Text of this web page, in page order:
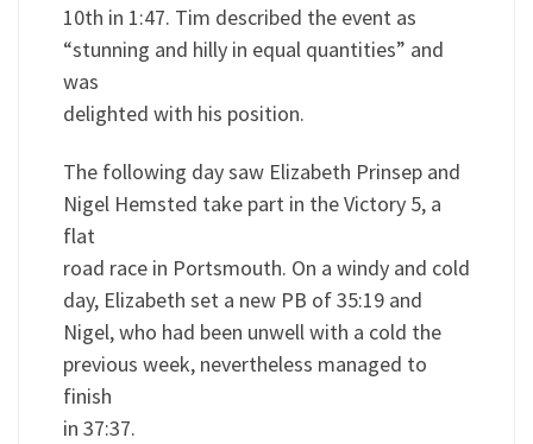
10th in 1:47. Tim described the event as
“stunning and hilly in equal quantities” and
was
delighted with his position.
The following day saw Elizabeth Prinsep and
Nigel Hemsted take part in the Victory 5, a
flat
road race in Portsmouth. On a windy and cold
day, Elizabeth set a new PB of 35:19 and
Nigel, who had been unwell with a cold the
previous week, nevertheless managed to
finish
in 37:37.